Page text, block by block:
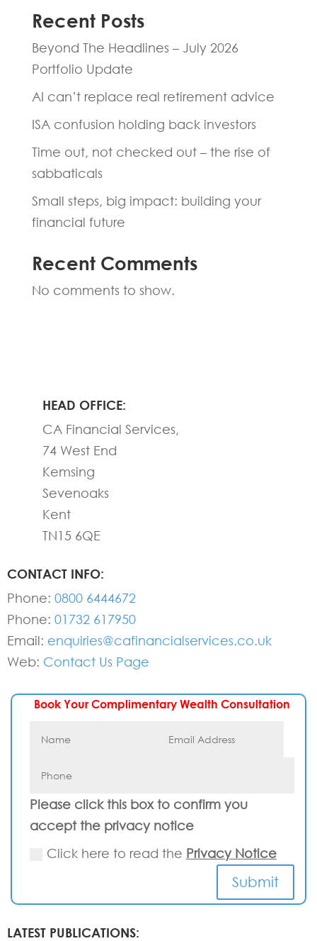
Recent Posts
Beyond The Headlines – July 2026
Portfolio Update
AI can’t replace real retirement advice
ISA confusion holding back investors
Time out, not checked out – the rise of
sabbaticals
Small steps, big impact: building your
financial future
Recent Comments
No comments to show.
HEAD OFFICE:
CA Financial Services,
74 West End
Kemsing
Sevenoaks
Kent
TN15 6QE
CONTACT INFO:
Phone: 0800 6444672
Phone: 01732 617950
Email: enquiries@cafinancialservices.co.uk
Web: Contact Us Page
Book Your Complimentary Wealth Consultation
Please click this box to confirm you
accept the privacy notice
Click here to read the Privacy Notice
Submit
LATEST PUBLICATIONS: